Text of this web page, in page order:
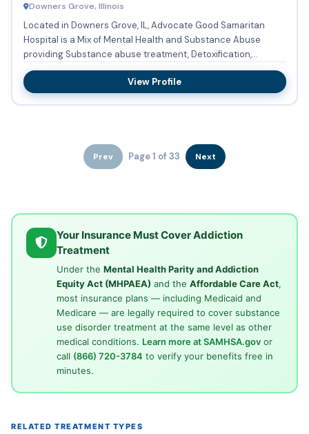
Downers Grove, Illinois
Located in Downers Grove, IL, Advocate Good Samaritan
Hospital is a Mix of Mental Health and Substance Abuse
providing Substance abuse treatment, Detoxification,
Buprenorphine u...
View Profile
Prev Page 1 of 33 Next
Your Insurance Must Cover Addiction
Treatment
Under the Mental Health Parity and Addiction
Equity Act (MHPAEA) and the Affordable Care Act,
most insurance plans — including Medicaid and
Medicare — are legally required to cover substance
use disorder treatment at the same level as other
medical conditions. Learn more at SAMHSA.govor
call (866) 720-3784 to verify your benefits free in
minutes.
RELATED TREATMENT TYPES